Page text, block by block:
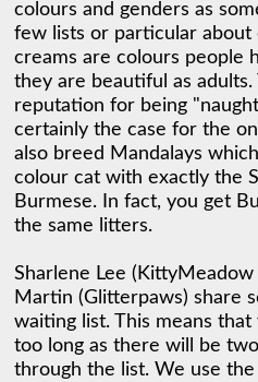
colours and genders as
few lists or particular about
creams are colours people
they are beautiful as
reputation for being
certainly the case for the
also breed Mandalays
colour cat with exactly the
Burmese. In fact, you get
the same litters.
Sharlene Lee
Martin (Glitterpaws) share
waiting list. This means
too long as there will be
through the list. We use the